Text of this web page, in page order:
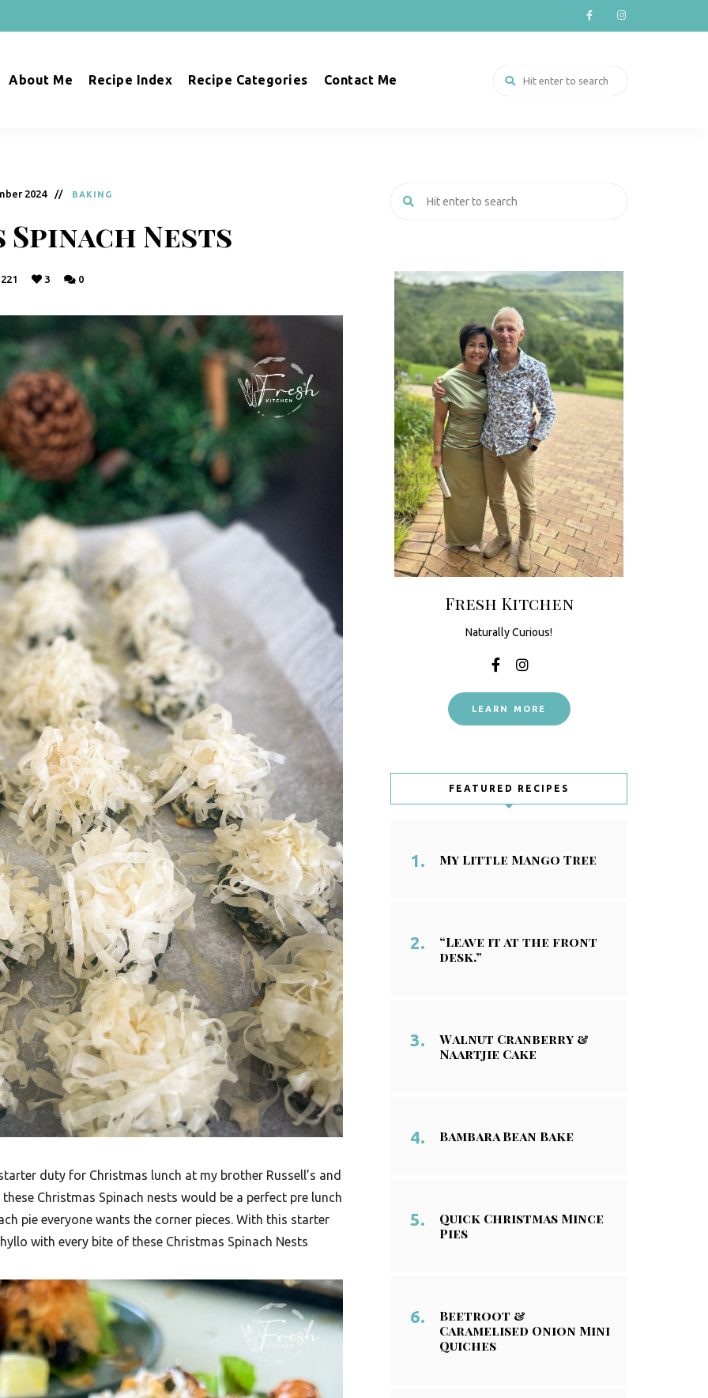
About Me Recipe Index Recipe Categories Contact Me
2024 BAKING
Nests
221 3 0
duty for Christmas lunch at my brother Russell’s and
Christmas Spinach nests would be a perfect pre lunch
pie everyone wants the corner pieces. With this starter
with every bite of these Christmas Spinach Nests
Fresh Kitchen
Naturally Curious!
LEARN MORE
FEATURED RECIPES
My Little Mango Tree
“Leave it at the front
desk.”
Walnut Cranberry &
Naartjie Cake
Bambara Bean Bake
Quick Christmas Mince
Pies
Beetroot &
Caramelised Onion Mini
Quiches